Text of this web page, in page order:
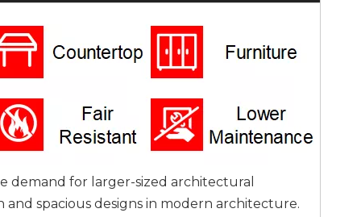
demand for larger-sized architectural
spacious designs in modern architecture.